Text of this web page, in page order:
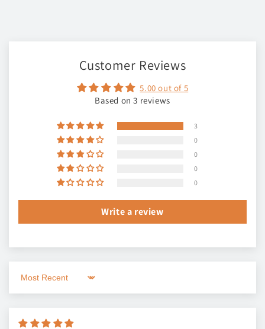
Customer Reviews
5.00 out of 5
Based on 3 reviews
3
0
0
0
0
Write a review
Sort by